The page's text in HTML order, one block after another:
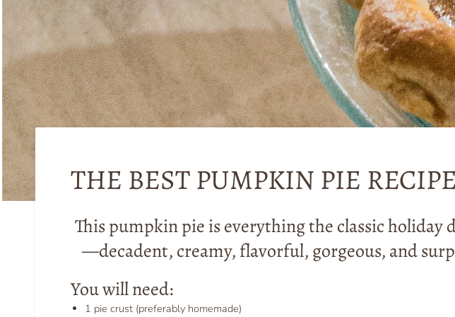
THE BEST PUMPKIN PIE RECIPE
This pumpkin pie is everything the classic holiday
—decadent, creamy, flavorful, gorgeous, and
You will need:
1 pie crust (preferably homemade)